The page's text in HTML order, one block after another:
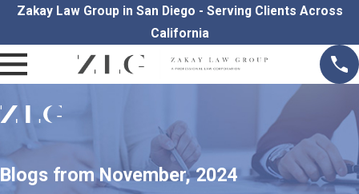
Zakay Law Group in San Diego - Serving Clients Across
California
Blogs from November, 2024